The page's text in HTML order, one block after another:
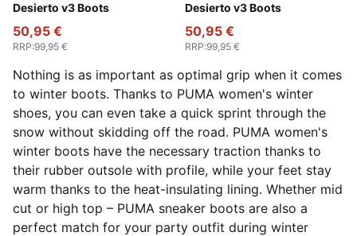
Desierto v3 Boots
Flat Bronze-Flat Bronze-Flat Dark Gray
50,95 €
RRP:99,95 €
Desierto v3 Boots
New Navy-New Navy-
50,95 €
RRP:99,95 €
Nothing is as important as optimal grip when it comes
to winter boots. Thanks to PUMA women's winter
shoes, you can even take a quick sprint through the
snow without skidding off the road. PUMA women's
winter boots have the necessary traction thanks to
their rubber outsole with profile, while your feet stay
warm thanks to the heat-insulating lining. Whether mid
cut or high top – PUMA sneaker boots are also a
perfect match for your party outfit during winter